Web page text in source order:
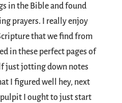
in the Bible and found
prayers. I really enjoy
that we find from
in these perfect pages of
just jotting down notes
I figured well hey, next
I ought to just start